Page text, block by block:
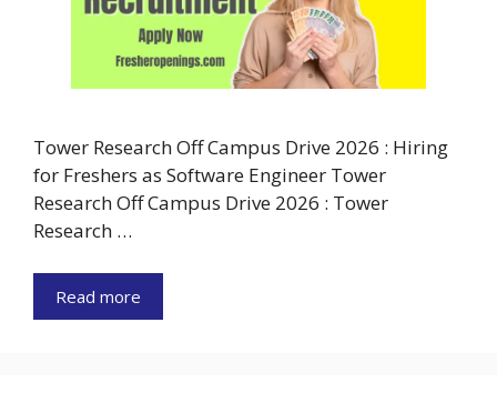
Tower Research Off Campus Drive 2026 : Hiring
for Freshers as Software Engineer Tower
Research Off Campus Drive 2026 : Tower
Research …
Read more